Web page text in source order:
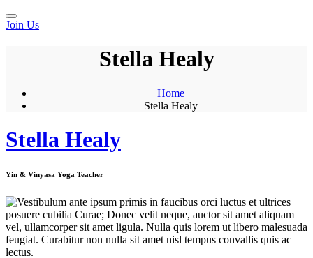
Join Us
Stella Healy
Home
Stella Healy
Stella Healy
Yin & Vinyasa Yoga Teacher